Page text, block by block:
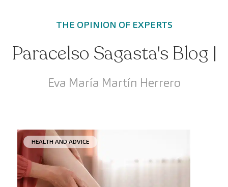
THE OPINION OF EXPERTS
Paracelso Sagasta's Blog |
Eva María Martín Herrero
HEALTH AND ADVICE